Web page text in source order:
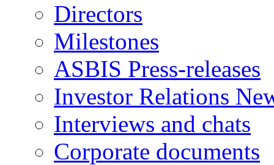
Directors
Milestones
ASBIS Press-releases
Investor Relations
Interviews and chats
Corporate documents